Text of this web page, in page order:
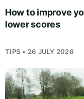
How to improve
lower scores
TIPS • 26 JULY 2026